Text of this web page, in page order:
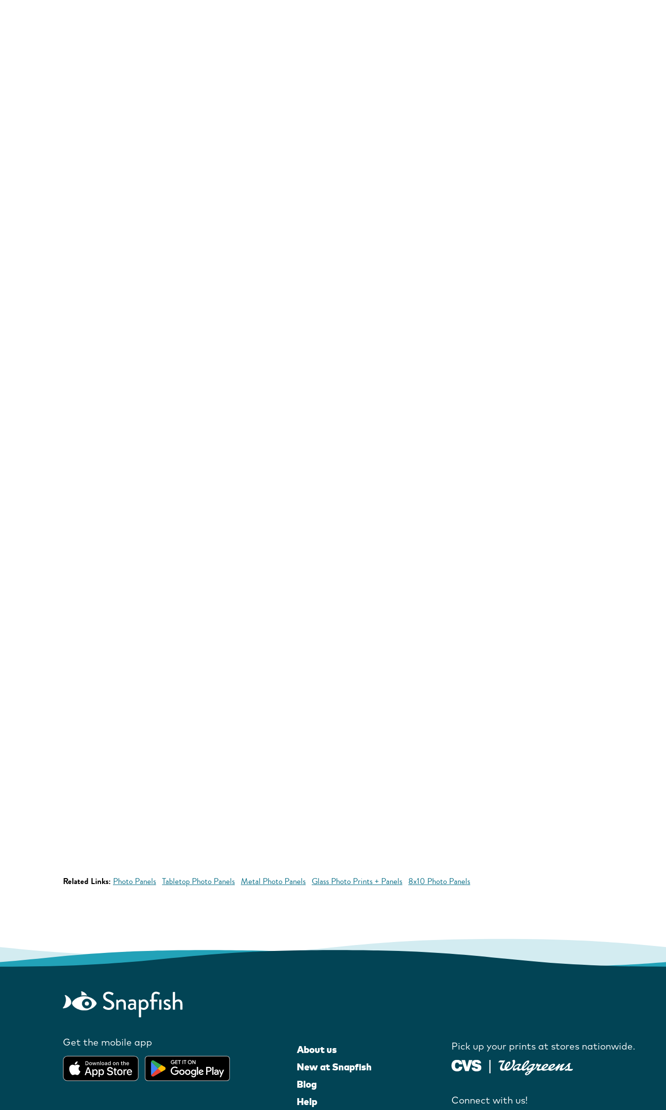
Related Links: Photo Panels Tabletop Photo Panels Metal Photo Panels Glass Photo Prints + Panels 8x10 Photo Panels
Get the mobile app
About us
New at Snapfish
Blog
Help
Pick up your prints at stores nationwide.
Connect with us!